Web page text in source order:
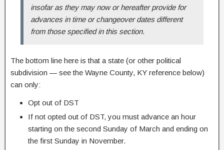
insofar as they may now or hereafter provide for
advances in time or changeover dates different
from those specified in this section.
The bottom line here is that a state (or other political
subdivision — see the Wayne County, KY reference below)
can only:
Opt out of DST
If not opted out of DST, you must advance an hour
starting on the second Sunday of March and ending on
the first Sunday in November.